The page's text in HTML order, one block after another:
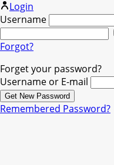
Login
Username
Forgot?
Forget your password?
Username or E-mail
Remembered Password?